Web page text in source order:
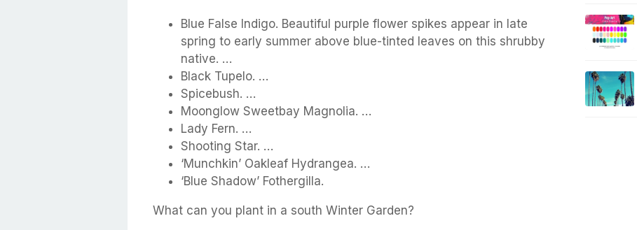
Blue False Indigo. Beautiful purple flower spikes appear in late
spring to early summer above blue-tinted leaves on this shrubby
native. …
Black Tupelo. …
Spicebush. …
Moonglow Sweetbay Magnolia. …
Lady Fern. …
Shooting Star. …
‘Munchkin’ Oakleaf Hydrangea. …
‘Blue Shadow’ Fothergilla.
What can you plant in a south Winter Garden?